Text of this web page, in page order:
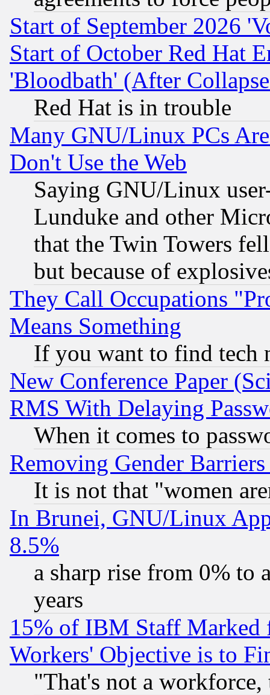
Start of September 2026
Start of October Red Hat
'Bloodbath' (After
Red Hat is in trouble
Many GNU/Linux PCs
Don't Use the Web
Saying GNU/Linux
Lunduke and other
that the Twin Towers
but because of
They Call Occupations
Means Something
If you want to find tech
New Conference Paper
RMS With Delaying
When it comes to
Removing Gender
It is not that "women
In Brunei, GNU/Linux
8.5%
a sharp rise from 0% to
years
15% of IBM Staff
Workers' Objective is to
"That's not a